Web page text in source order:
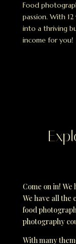
Food
passion. With
into a thriving
income for you!
Come on in!
We have all the
food
photography
With many